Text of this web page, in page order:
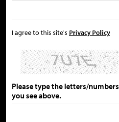
I agree to this site's Privacy Policy
Please type the letters/numbers
you see above.